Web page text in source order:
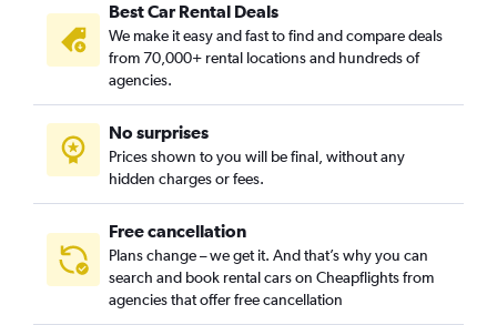
Best Car Rental Deals
We make it easy and fast to find and compare deals
from 70,000+ rental locations and hundreds of
agencies.
No surprises
Prices shown to you will be final, without any
hidden charges or fees.
Free cancellation
Plans change – we get it. And that’s why you can
search and book rental cars on Cheapflights from
agencies that offer free cancellation